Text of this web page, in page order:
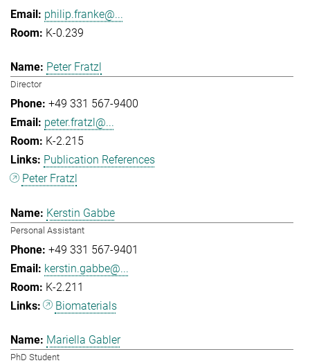
philip.franke@...
K-0.239
Peter Fratzl
Director
+49 331 567-9400
peter.fratzl@...
K-2.215
Publication References
Peter Fratzl
Kerstin Gabbe
Personal Assistant
+49 331 567-9401
kerstin.gabbe@...
K-2.211
Biomaterials
Mariella Gabler
PhD Student